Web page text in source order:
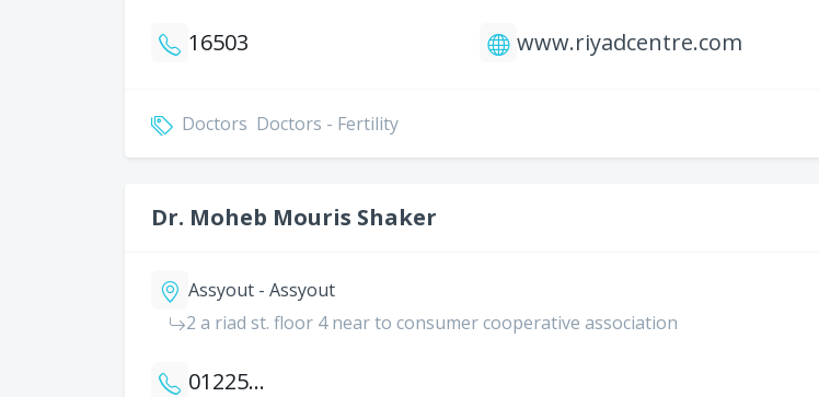
16503 www.riyadcentre.com
Doctors Doctors - Fertility
Dr. Moheb Mouris Shaker
Assyout - Assyout
2 a riad st. floor 4 near to consumer cooperative association
01225843074